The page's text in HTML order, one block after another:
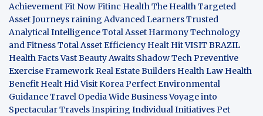
AchievementFit NowFitinc HealthThe HealthTargeted
Asset Journeys raining Advanced LearnersTrusted
Analytical IntelligenceTotal Asset HarmonyTechnology
and FitnessTotal Asset Efficiency Healt HitVISIT BRAZIL
Health FactsVast Beauty Awaits Shadow TechPreventive
Exercise FrameworkReal Estate Builders Health Law Health
Benefit Healt HidVisit KoreaPerfect Environmental
GuidanceTravel OpediaWide BusinessVoyage into
Spectacular TravelsInspiring Individual InitiativesPet